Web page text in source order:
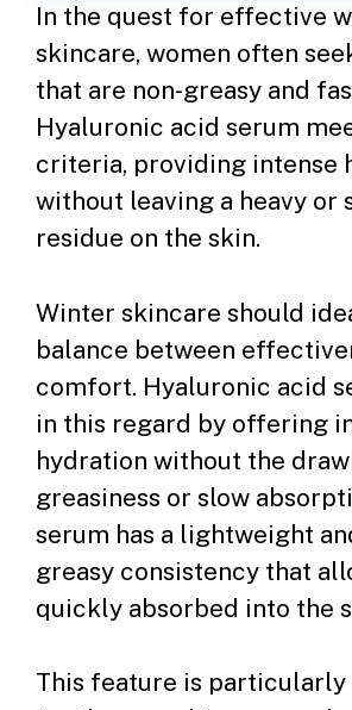
In the quest for effective
skincare, women often
that are non-greasy and
Hyaluronic acid serum
criteria, providing intense
without leaving a heavy or
residue on the skin.
Winter skincare should
balance between
comfort. Hyaluronic acid
in this regard by offering
hydration without the
greasiness or slow
serum has a lightweight
greasy consistency that
quickly absorbed into the
This feature is